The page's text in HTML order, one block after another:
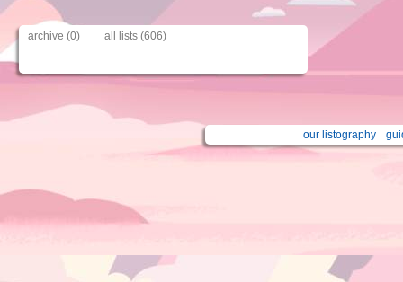
archive (0) all lists (606)
our listography